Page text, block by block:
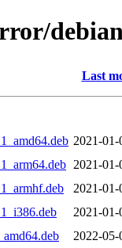
Last
2021-
2021-
2021-
2021-
2022-